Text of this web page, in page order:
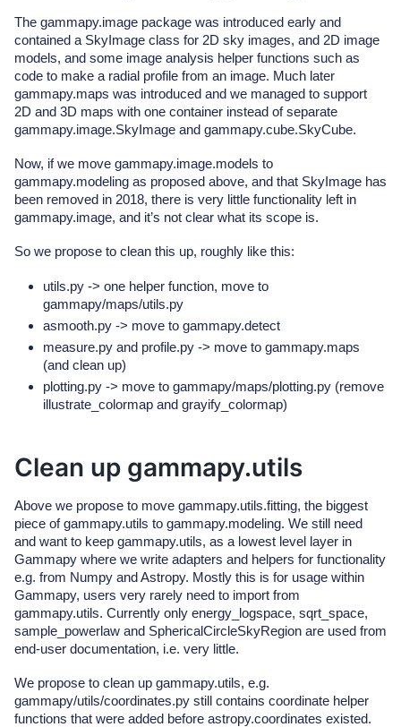
The gammapy.image package was introduced early and
contained a SkyImage class for 2D sky images, and 2D image
models, and some image analysis helper functions such as
code to make a radial profile from an image. Much later
gammapy.maps was introduced and we managed to support
2D and 3D maps with one container instead of separate
gammapy.image.SkyImage and gammapy.cube.SkyCube.
Now, if we move gammapy.image.models to
gammapy.modeling as proposed above, and that SkyImage has
been removed in 2018, there is very little functionality left in
gammapy.image, and it’s not clear what its scope is.
So we propose to clean this up, roughly like this:
utils.py -> one helper function, move to
gammapy/maps/utils.py
asmooth.py -> move to gammapy.detect
measure.py and profile.py -> move to gammapy.maps
(and clean up)
plotting.py -> move to gammapy/maps/plotting.py (remove
illustrate_colormap and grayify_colormap)
Clean up gammapy.utils
Above we propose to move gammapy.utils.fitting, the biggest
piece of gammapy.utils to gammapy.modeling. We still need
and want to keep gammapy.utils, as a lowest level layer in
Gammapy where we write adapters and helpers for functionality
e.g. from Numpy and Astropy. Mostly this is for usage within
Gammapy, users very rarely need to import from
gammapy.utils. Currently only energy_logspace, sqrt_space,
sample_powerlaw and SphericalCircleSkyRegion are used from
end-user documentation, i.e. very little.
We propose to clean up gammapy.utils, e.g.
gammapy/utils/coordinates.py still contains coordinate helper
functions that were added before astropy.coordinates existed.